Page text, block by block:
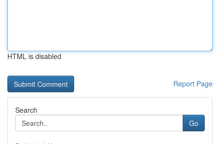
HTML is disabled
Report Page
Search
Go